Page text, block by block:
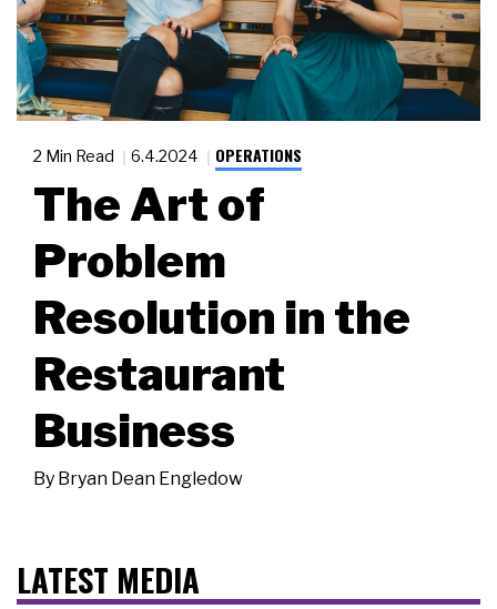
2 Min Read 6.4.2024 OPERATIONS
The Art of
Problem
Resolution in the
Restaurant
Business
By Bryan Dean Engledow
LATEST MEDIA